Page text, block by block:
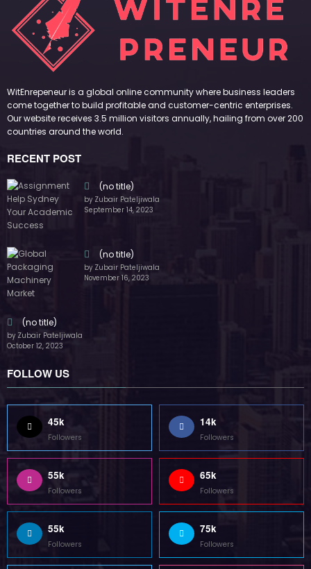
WitEnrepeneur is a global online community where business leaders
come together to build profitable and customer-centric enterprises.
Our website receives 3.5 million visitors annually, hailing from over 200
countries around the world.
RECENT POST
(no title)
by Zubair Pateljiwala
September 14, 2023
(no title)
by Zubair Pateljiwala
November 16, 2023
(no title)
by Zubair Pateljiwala
October 12, 2023
FOLLOW US
45k
Followers
14k
Followers
55k
Followers
65k
Followers
55k
Followers
75k
Followers